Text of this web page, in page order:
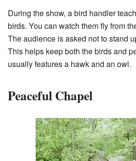
During the show, a bird handler
birds. You can watch them fly from
The audience is asked not to stand
This helps keep both the birds and
usually features a hawk and an owl.
Peaceful Chapel